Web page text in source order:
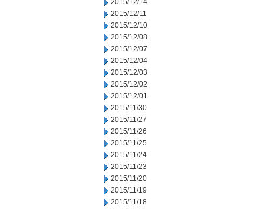
2015/12/14
2015/12/11
2015/12/10
2015/12/08
2015/12/07
2015/12/04
2015/12/03
2015/12/02
2015/12/01
2015/11/30
2015/11/27
2015/11/26
2015/11/25
2015/11/24
2015/11/23
2015/11/20
2015/11/19
2015/11/18